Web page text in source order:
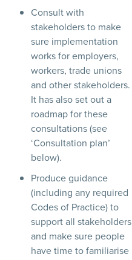
Consult with
stakeholders to make
sure implementation
works for employers,
workers, trade unions
and other stakeholders.
It has also set out a
roadmap for these
consultations (see
‘Consultation plan’
below).
Produce guidance
(including any required
Codes of Practice) to
support all stakeholders
and make sure people
have time to familiarise